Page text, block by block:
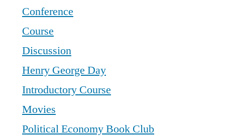
Conference
Course
Discussion
Henry George Day
Introductory Course
Movies
Political Economy Book Club